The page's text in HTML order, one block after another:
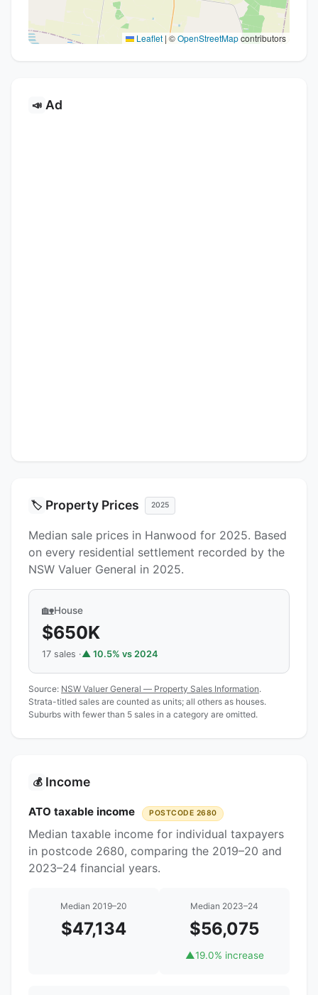
Leaflet | ©OpenStreetMapcontributors
📣 Ad
🏷️ Property Prices 2025
Median sale prices in Hanwood for 2025. Based
on every residential settlement recorded by the
NSW Valuer General in 2025.
🏡House
$650K
17 sales ·▲ 10.5% vs 2024
Source: NSW Valuer General — Property Sales Information.
Strata-titled sales are counted as units; all others as houses.
Suburbs with fewer than 5 sales in a category are omitted.
💰 Income
ATO taxable income POSTCODE 2680
Median taxable income for individual taxpayers
in postcode 2680, comparing the 2019–20 and
2023–24 financial years.
Median 2019–20
$47,134
Median 2023–24
$56,075
▲19.0% increase